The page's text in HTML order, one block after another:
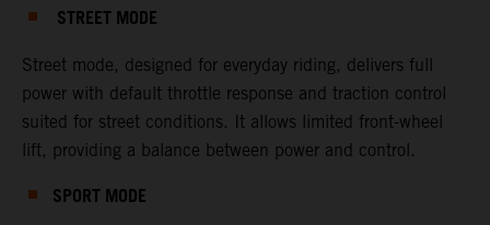
STREET MODE
Street mode, designed for everyday riding, delivers full
power with default throttle response and traction control
suited for street conditions. It allows limited front-wheel
lift, providing a balance between power and control.
SPORT MODE